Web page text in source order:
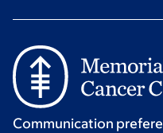
Communication